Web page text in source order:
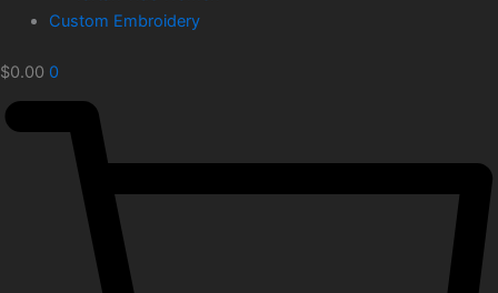
Custom Embroidery
$0.00 0